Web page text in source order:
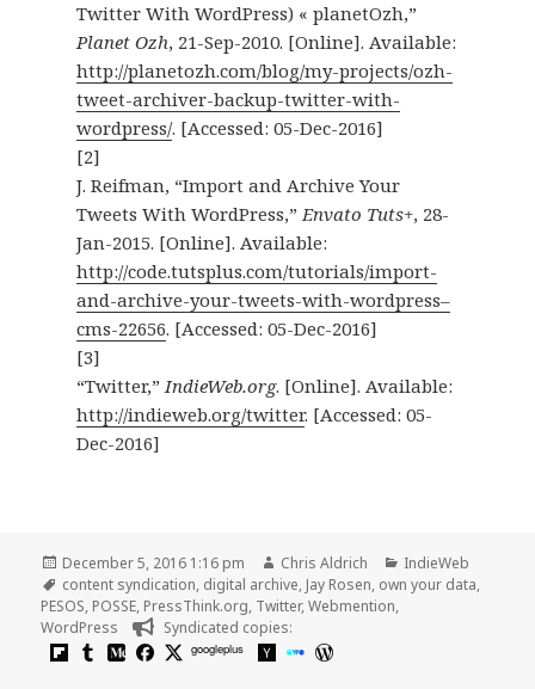
Twitter With WordPress) « planetOzh,”
Planet Ozh, 21-Sep-2010. [Online]. Available:
http://planetozh.com/blog/my-projects/ozh-
tweet-archiver-backup-twitter-with-
wordpress/. [Accessed: 05-Dec-2016]
[2]
J. Reifman, “Import and Archive Your
Tweets With WordPress,” Envato Tuts+, 28-
Jan-2015. [Online]. Available:
http://code.tutsplus.com/tutorials/import-
and-archive-your-tweets-with-wordpress–
cms-22656. [Accessed: 05-Dec-2016]
[3]
“Twitter,” IndieWeb.org. [Online]. Available:
http://indieweb.org/twitter. [Accessed: 05-
Dec-2016]
Posted
on
December 5, 2016 1:16 pm Author
Chris Aldrich Categories
IndieWeb
Tags
content syndication, digital archive, Jay Rosen, own your data,
PESOS, POSSE, PressThink.org, Twitter,Webmention,
WordPress
Syndicated copies:
googleplus